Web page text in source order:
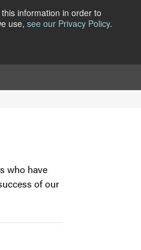
information in order to
use, see our Privacy Policy.
who have
of our